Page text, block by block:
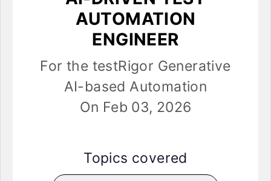
AUTOMATION
ENGINEER
For the testRigor Generative
AI-based Automation
On Feb 03, 2026
Topics covered